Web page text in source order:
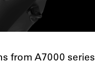
from A7000 series